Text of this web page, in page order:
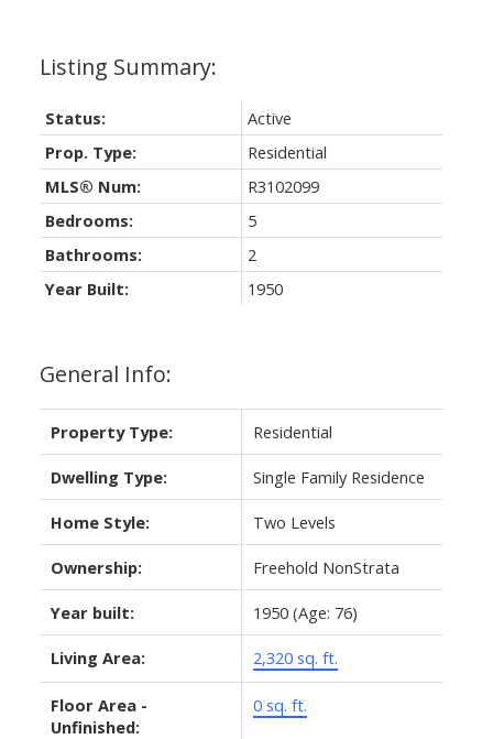
General Info:
Property Type: Residential
Dwelling Type: Single Family Residence
Home Style: Two Levels
Ownership: Freehold NonStrata
Year built: 1950 (Age: 76)
Living Area: 2,320 sq. ft.
Floor Area -
Unfinished:
0 sq. ft.
Status:
Active
Prop. Type:
Residential
MLS® Num:
R3102099
Bedrooms:
5
Bathrooms:
2
Year Built:
1950